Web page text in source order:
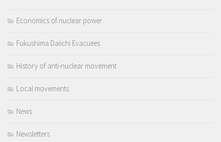
Economics of nuclear power
Fukushima Daiichi Evacuees
History of anti-nuclear movement
Local movements
News
Newsletters